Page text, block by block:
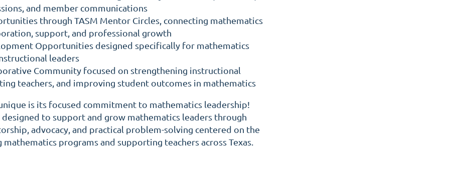
and member communications
through TASM Mentor Circles, connecting mathematics
support, and professional growth
Opportunities designed specifically for mathematics
leaders
Community focused on strengthening instructional
teachers, and improving student outcomes in mathematics
is its focused commitment to mathematics leadership!
designed to support and grow mathematics leaders through
advocacy, and practical problem-solving centered on the
programs and supporting teachers across Texas.